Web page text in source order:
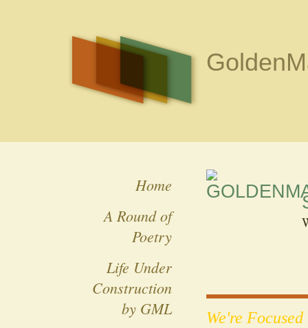
Home
A Round of
Poetry
Life Under
Construction
by GML
We're